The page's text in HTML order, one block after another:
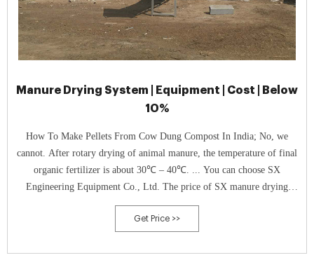
Manure Drying System | Equipment | Cost | Below
10%
How To Make Pellets From Cow Dung Compost In India; No, we
cannot. After rotary drying of animal manure, the temperature of final
organic fertilizer is about 30℃ – 40℃. ... You can choose SX
Engineering Equipment Co., Ltd. The price of SX manure drying
system is ＄20,000-＄250,000. Why SX can provide you with manure
dying machines ...
Get Price >>